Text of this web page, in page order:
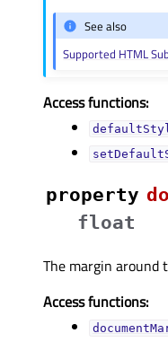
See also
Supported HTML
Access functions:
property
float
The margin around
Access functions: